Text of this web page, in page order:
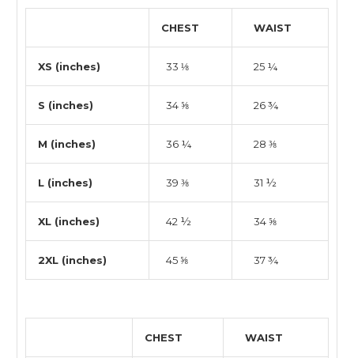
CHEST WAIST
XS (inches) 33 ⅛ 25 ¼
S (inches) 34 ⅝ 26 ¾
M (inches) 36 ¼ 28 ⅜
L (inches) 39 ⅜ 31 ½
XL (inches) 42 ½ 34 ⅝
2XL (inches) 45 ⅝ 37 ¾
CHEST WAIST